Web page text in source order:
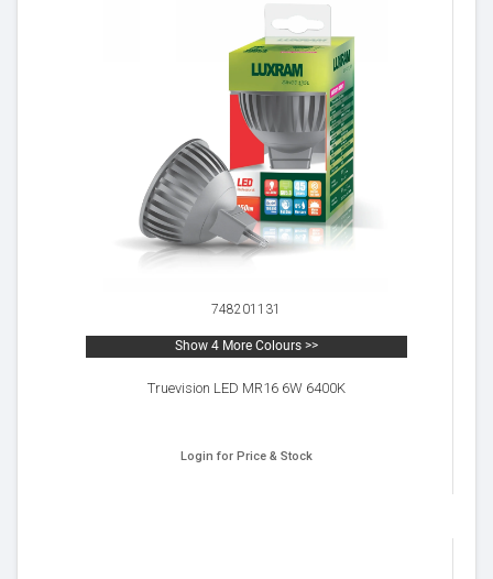
748201131
Show 4 More Colours >>
Truevision LED MR16 6W 6400K
Login for Price & Stock